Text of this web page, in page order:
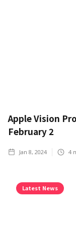
Apple Vision
February 2
Jan 8, 2024 4
Latest News